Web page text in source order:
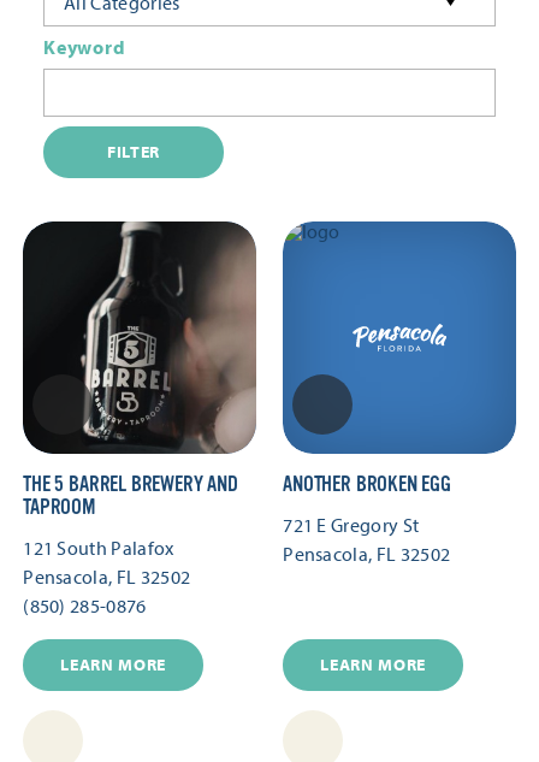
Keyword
FILTER
THE 5 BARREL BREWERY AND
TAPROOM
121 South Palafox
Pensacola, FL 32502
(850) 285-0876
LEARN MORE
ANOTHER BROKEN EGG
721 E Gregory St
Pensacola, FL 32502
LEARN MORE